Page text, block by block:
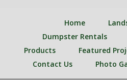
Home
Dumpster Rentals
Products
Featured
Contact Us
Photo